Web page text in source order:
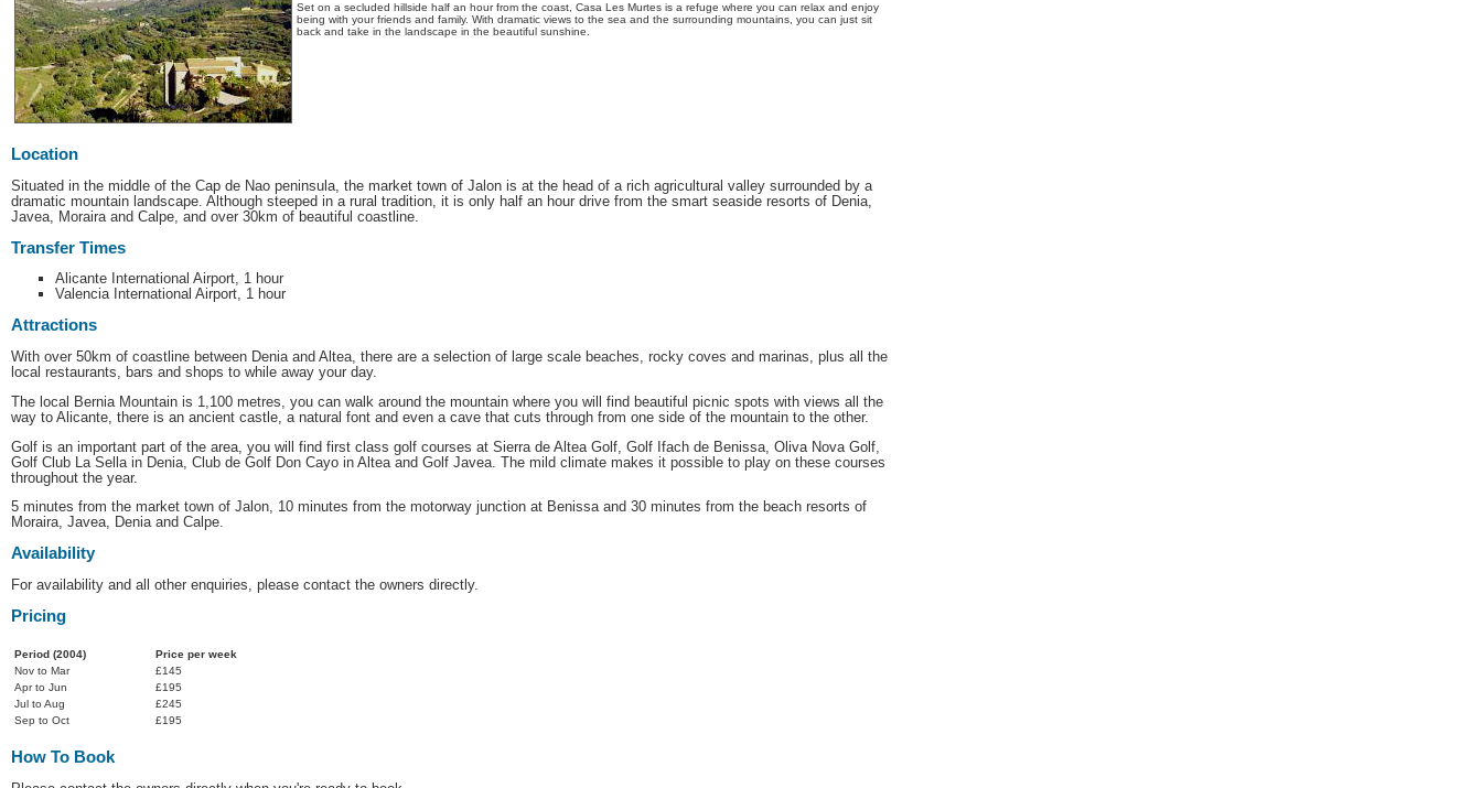
Set on a secluded hillside half an hour from the coast, Casa Les Murtes is a refuge where you can relax and enjoy
being with your friends and family. With dramatic views to the sea and the surrounding mountains, you can just sit
back and take in the landscape in the beautiful sunshine.
Location
Situated in the middle of the Cap de Nao peninsula, the market town of Jalon is at the head of a rich agricultural valley surrounded by a
dramatic mountain landscape. Although steeped in a rural tradition, it is only half an hour drive from the smart seaside resorts of Denia,
Javea, Moraira and Calpe, and over 30km of beautiful coastline.
Transfer Times
Alicante International Airport, 1 hour
Valencia International Airport, 1 hour
Attractions
With over 50km of coastline between Denia and Altea, there are a selection of large scale beaches, rocky coves and marinas, plus all the
local restaurants, bars and shops to while away your day.
The local Bernia Mountain is 1,100 metres, you can walk around the mountain where you will find beautiful picnic spots with views all the
way to Alicante, there is an ancient castle, a natural font and even a cave that cuts through from one side of the mountain to the other.
Golf is an important part of the area, you will find first class golf courses at Sierra de Altea Golf, Golf Ifach de Benissa, Oliva Nova Golf,
Golf Club La Sella in Denia, Club de Golf Don Cayo in Altea and Golf Javea. The mild climate makes it possible to play on these courses
throughout the year.
5 minutes from the market town of Jalon, 10 minutes from the motorway junction at Benissa and 30 minutes from the beach resorts of
Moraira, Javea, Denia and Calpe.
Availability
For availability and all other enquiries, please contact the owners directly.
Pricing
Period (2004)
Price per week
Nov to Mar
£145
Apr to Jun
£195
Jul to Aug
£245
Sep to Oct
£195
How To Book